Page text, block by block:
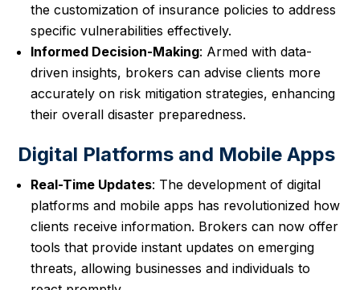
the customization of insurance policies to address
specific vulnerabilities effectively.
Informed Decision-Making: Armed with data-
driven insights, brokers can advise clients more
accurately on risk mitigation strategies, enhancing
their overall disaster preparedness.
Digital Platforms and Mobile Apps
Real-Time Updates: The development of digital
platforms and mobile apps has revolutionized how
clients receive information. Brokers can now offer
tools that provide instant updates on emerging
threats, allowing businesses and individuals to